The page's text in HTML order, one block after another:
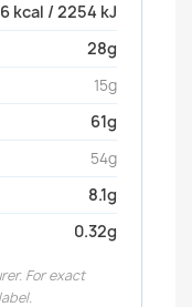
kcal / 2254 kJ
28g
15g
61g
54g
8.1g
0.32g
For exact